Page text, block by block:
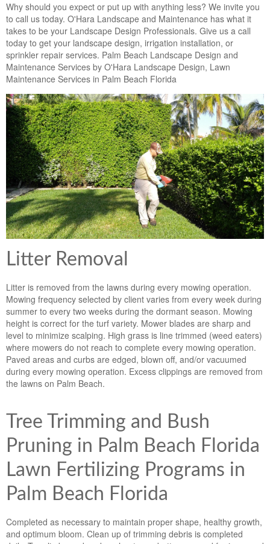
Why should you expect or put up with anything less? We invite you
to call us today. O'Hara Landscape and Maintenance has what it
takes to be your Landscape Design Professionals. Give us a call
today to get your landscape design, irrigation installation, or
sprinkler repair services. Palm Beach Landscape Design and
Maintenance Services by O'Hara Landscape Design, Lawn
Maintenance Services in Palm Beach Florida
Litter Removal
Litter is removed from the lawns during every mowing operation.
Mowing frequency selected by client varies from every week during
summer to every two weeks during the dormant season. Mowing
height is correct for the turf variety. Mower blades are sharp and
level to minimize scalping. High grass is line trimmed (weed eaters)
where mowers do not reach to complete every mowing operation.
Paved areas and curbs are edged, blown off, and/or vacuumed
during every mowing operation. Excess clippings are removed from
the lawns on Palm Beach.
Tree Trimming and Bush
Pruning in Palm Beach Florida
Lawn Fertilizing Programs in
Palm Beach Florida
Completed as necessary to maintain proper shape, healthy growth,
and optimum bloom. Clean up of trimming debris is completed